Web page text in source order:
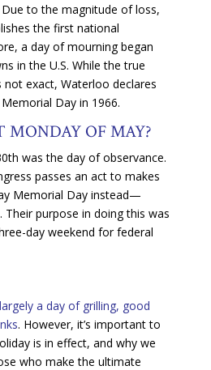
Due to the magnitude of loss,
the first national
a day of mourning began
in the U.S. While the true
exact, Waterloo declares
Day in 1966.
OF MAY?
was the day of observance.
passes an act to makes
Memorial Day instead—
purpose in doing this was
day weekend for federal
a day of grilling, good
. However, it’s important to
is in effect, and why we
who make the ultimate